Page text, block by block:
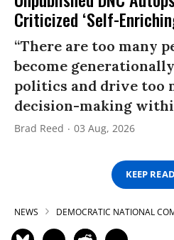
Criticized ‘Self-
“There are too many
become
politics and drive too
decision-making
Brad Reed 03 Aug, 2026
KEEP
NEWS DEMOCRATIC NATIONAL